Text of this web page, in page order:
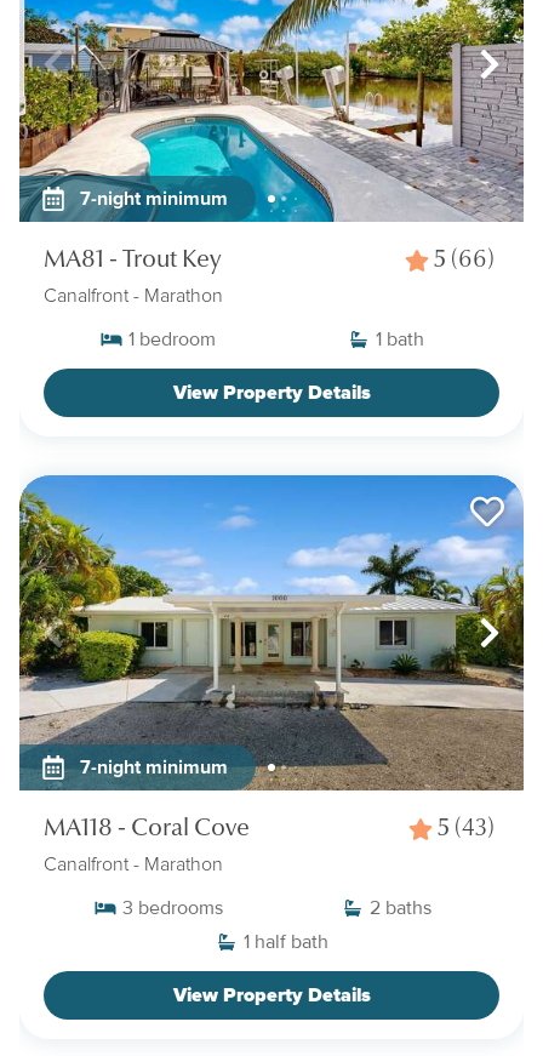
7-night minimum
MA81 - Trout Key 5 (66)
Canalfront - Marathon
1 bedroom 1 bath
View Property Details
7-night minimum
MA118 - Coral Cove 5 (43)
Canalfront - Marathon
3 bedrooms 2 baths
1 half bath
View Property Details